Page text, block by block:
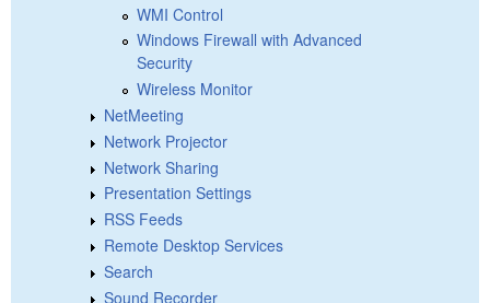
WMI Control
Windows Firewall with Advanced
Security
Wireless Monitor
NetMeeting
Network Projector
Network Sharing
Presentation Settings
RSS Feeds
Remote Desktop Services
Search
Sound Recorder